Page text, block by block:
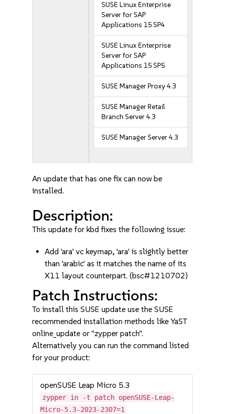
SUSE Linux Enterprise
Server for SAP
Applications 15 SP4
SUSE Linux Enterprise
Server for SAP
Applications 15 SP5
SUSE Manager Proxy 4.3
SUSE Manager Retail
Branch Server 4.3
SUSE Manager Server 4.3
An update that has one fix can now be
installed.
Description:
This update for kbd fixes the following issue:
Add 'ara' vc keymap, 'ara' is slightly better
than 'arabic' as it matches the name of its
X11 layout counterpart. (bsc#1210702)
Patch Instructions:
To install this SUSE update use the SUSE
recommended installation methods like YaST
online_update or "zypper patch".
Alternatively you can run the command listed
for your product:
openSUSE Leap Micro 5.3
zypper in -t patch openSUSE-Leap-
Micro-5.3-2023-2307=1